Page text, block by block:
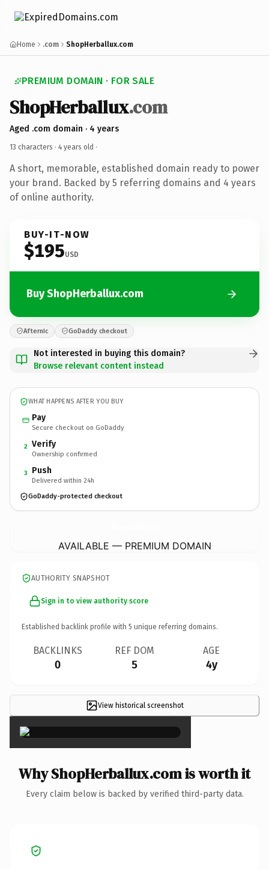
Home .com ShopHerballux.com
PREMIUM DOMAIN · FOR SALE
ShopHerballux.com
Aged .com domain · 4 years
13 characters · 4 years old ·
A short, memorable, established domain ready to power
your brand. Backed by 5 referring domains and 4 years
of online authority.
BUY-IT-NOW
$195USD
Buy ShopHerballux.com
Afternic GoDaddy checkout
Not interested in buying this domain?
Browse relevant content instead
WHAT HAPPENS AFTER YOU BUY
Pay
Secure checkout on GoDaddy
2 Verify
Ownership confirmed
3 Push
Delivered within 24h
GoDaddy-protected checkout
AVAILABLE — PREMIUM DOMAIN
AUTHORITY SNAPSHOT
Sign in to view authority score
Established backlink profile with 5 unique referring domains.
BACKLINKS
0
REF DOM
5
AGE
4y
View historical screenshot
×
Why ShopHerballux.com is worth it
Every claim below is backed by verified third-party data.